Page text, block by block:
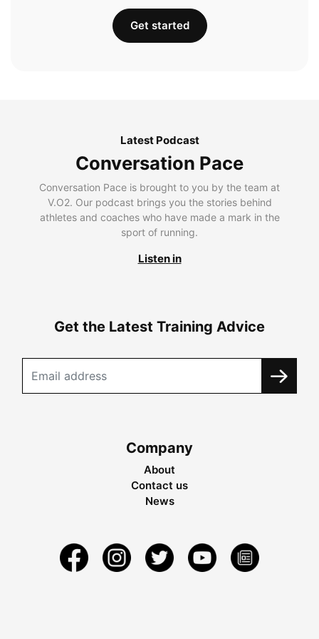
Get started
Latest Podcast
Conversation Pace
Conversation Pace is brought to you by the team at
V.O2. Our podcast brings you the stories behind
athletes and coaches who have made a mark in the
sport of running.
Listen in
Get the Latest Training Advice
Company
About
Contact us
News